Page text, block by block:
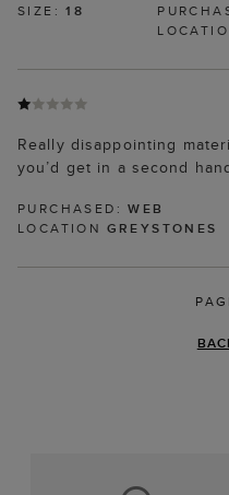
SIZE:18
Really disappointing
you’d get in a second
PURCHASED:WEB
LOCATION GREYSTONES